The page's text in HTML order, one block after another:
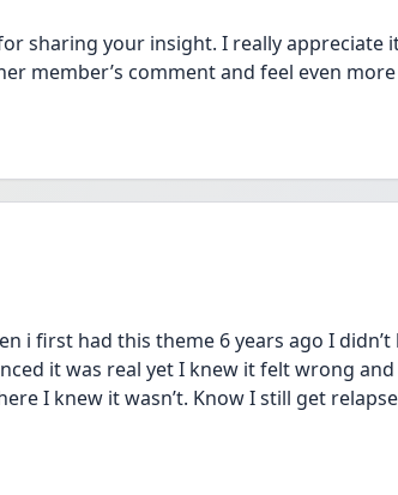
sharing your insight. I really appreciate
member’s comment and feel even
i first had this theme 6 years ago I
it was real yet I knew it felt wrong
I knew it wasn’t. Know I still get